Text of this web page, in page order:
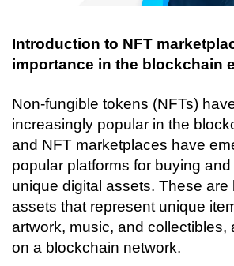
Introduction to NFT
importance in the blockchain
Non-fungible tokens (NFTs)
increasingly popular in the
and NFT marketplaces have
popular platforms for buying
unique digital assets. These are
assets that represent unique
artwork, music, and collectibles,
on a blockchain network.